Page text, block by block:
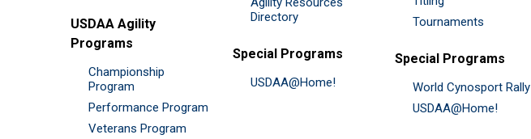
USDAA Agility
Programs
Championship
Program
Performance Program
Veterans Program
Directory
Special Programs
USDAA@Home!
Tournaments
Special Programs
World Cynosport Rally
USDAA@Home!